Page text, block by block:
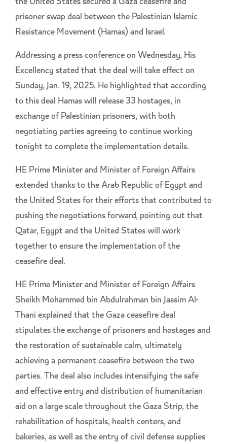
prisoner swap deal between the Palestinian Islamic
Resistance Movement (Hamas) and Israel.
Addressing a press conference on Wednesday, His
Excellency stated that the deal will take effect on
Sunday, Jan. 19, 2025. He highlighted that according
to this deal Hamas will release 33 hostages, in
exchange of Palestinian prisoners, with both
negotiating parties agreeing to continue working
tonight to complete the implementation details.
HE Prime Minister and Minister of Foreign Affairs
extended thanks to the Arab Republic of Egypt and
the United States for their efforts that contributed to
pushing the negotiations forward, pointing out that
Qatar, Egypt and the United States will work
together to ensure the implementation of the
ceasefire deal.
HE Prime Minister and Minister of Foreign Affairs
Sheikh Mohammed bin Abdulrahman bin Jassim Al-
Thani explained that the Gaza ceasefire deal
stipulates the exchange of prisoners and hostages and
the restoration of sustainable calm, ultimately
achieving a permanent ceasefire between the two
parties. The deal also includes intensifying the safe
and effective entry and distribution of humanitarian
aid on a large scale throughout the Gaza Strip, the
rehabilitation of hospitals, health centers, and
bakeries, as well as the entry of civil defense supplies